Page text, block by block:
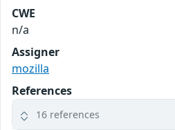
CWE
n/a
Assigner
mozilla
References
16 references